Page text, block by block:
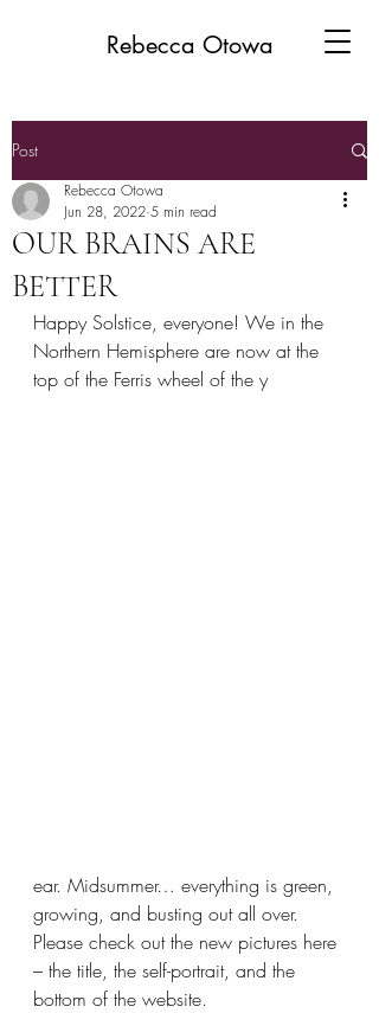
Rebecca Otowa
Post
OUR BRAINS ARE
BETTER
Rebecca Otowa
Jun 28, 2022 5 min read
Happy Solstice, everyone! We in the
Northern Hemisphere are now at the
top of the Ferris wheel of the y
ear. Midsummer… everything is green,
growing, and busting out all over.
Please check out the new pictures here
– the title, the self-portrait, and the
bottom of the website.